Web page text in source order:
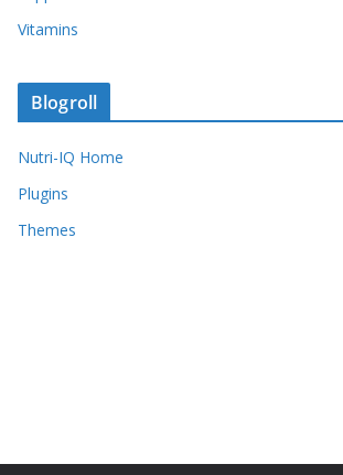
Vitamins
Blogroll
Nutri-IQ Home
Plugins
Themes